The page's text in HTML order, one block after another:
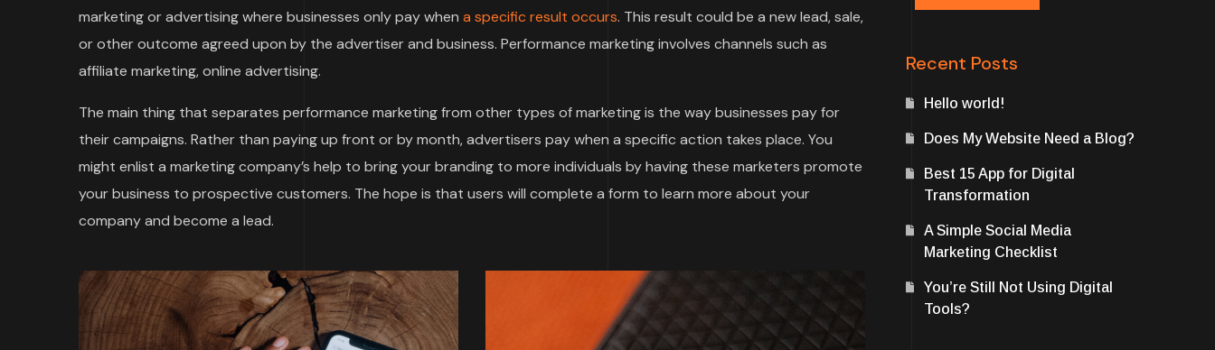
marketing or advertising where businesses only pay when a specific result occurs. This result could be a new lead, sale,
or other outcome agreed upon by the advertiser and business. Performance marketing involves channels such as
affiliate marketing, online advertising.
The main thing that separates performance marketing from other types of marketing is the way businesses pay for
their campaigns. Rather than paying up front or by month, advertisers pay when a specific action takes place. You
might enlist a marketing company’s help to bring your branding to more individuals by having these marketers promote
your business to prospective customers. The hope is that users will complete a form to learn more about your
company and become a lead.
Recent Posts
Hello world!
Does My Website Need a Blog?
Best 15 App for Digital
Transformation
A Simple Social Media
Marketing Checklist
You’re Still Not Using Digital
Tools?